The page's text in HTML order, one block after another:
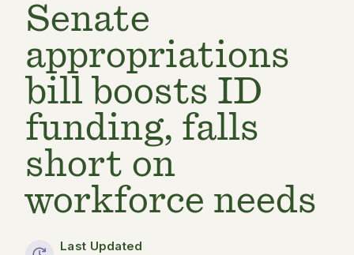
Senate
appropriations
bill boosts ID
funding, falls
short on
workforce needs
Last Updated